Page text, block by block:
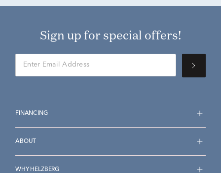
Sign up for special offers!
FINANCING
ABOUT
WHY HELZBERG